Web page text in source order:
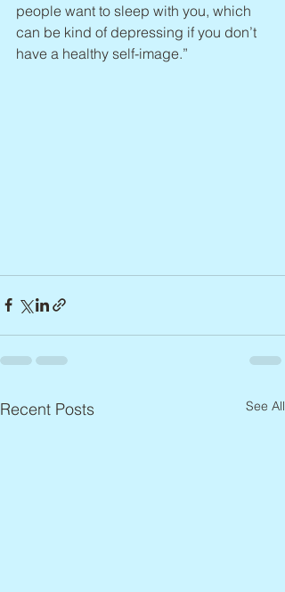
people want to sleep with you, which
can be kind of depressing if you don’t
have a healthy self-image.”
Recent Posts See All